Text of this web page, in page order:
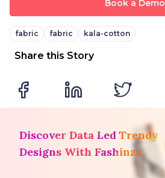
Book a Demo
fabric fabric kala-cotton
Share this Story
Discover Data Led Trendy
Designs With Fashinza